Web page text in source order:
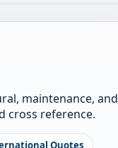
maintenance, and
cross reference.
Quotes